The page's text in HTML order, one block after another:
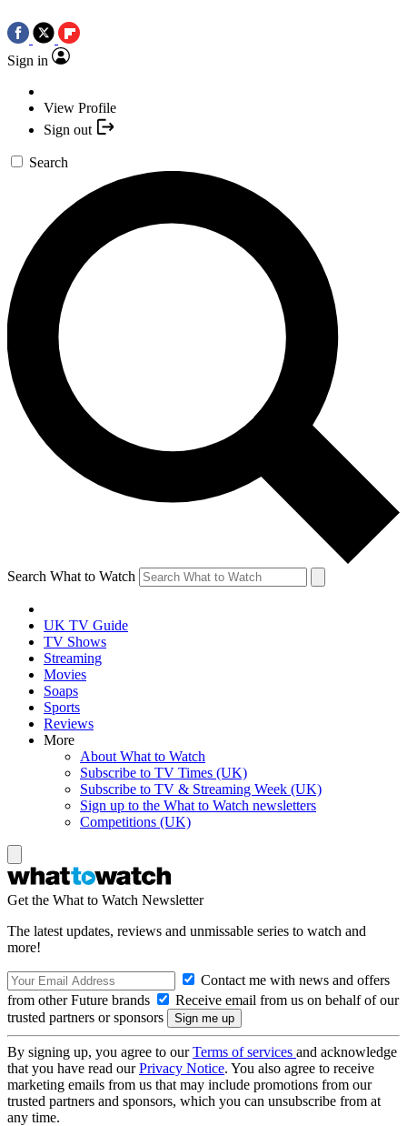
Sign in
View Profile
Sign out
Search
Search What to Watch
UK TV Guide
TV Shows
Streaming
Movies
Soaps
Sports
Reviews
More
About What to Watch
Subscribe to TV Times (UK)
Subscribe to TV & Streaming Week (UK)
Sign up to the What to Watch newsletters
Competitions (UK)
Get the What to Watch Newsletter
The latest updates, reviews and unmissable series to watch and
more!
Contact me with news and offers
from other Future brands
Receive email from us on behalf of our
trusted partners or sponsors
By signing up, you agree to ourTerms of services and acknowledge
that you have read ourPrivacy Notice. You also agree to receive
marketing emails from us that may include promotions from our
trusted partners and sponsors, which you can unsubscribe from at
any time.